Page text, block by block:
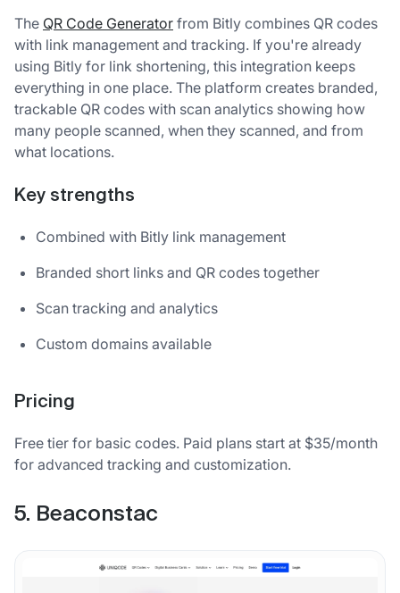
The QR Code Generator from Bitly combines QR codes
with link management and tracking. If you're already
using Bitly for link shortening, this integration keeps
everything in one place. The platform creates branded,
trackable QR codes with scan analytics showing how
many people scanned, when they scanned, and from
what locations.
Key strengths
Combined with Bitly link management
Branded short links and QR codes together
Scan tracking and analytics
Custom domains available
Pricing
Free tier for basic codes. Paid plans start at $35/month
for advanced tracking and customization.
5. Beaconstac